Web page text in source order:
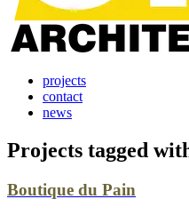
projects
contact
news
Projects tagged
Boutique du Pain